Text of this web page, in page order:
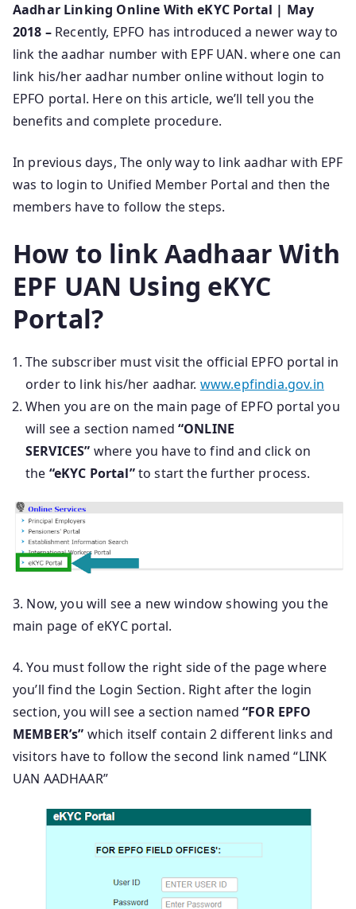
Aadhar Linking Online With eKYC Portal | May
2018 –Recently, EPFO has introduced a newer way to
link the aadhar number with EPF UAN. where one can
link his/her aadhar number online without login to
EPFO portal. Here on this article, we’ll tell you the
benefits and complete procedure.
In previous days, The only way to link aadhar with EPF
was to login to Unified Member Portal and then the
members have to follow the steps.
How to link Aadhaar With
EPF UAN Using eKYC
Portal?
The subscriber must visit the official EPFO portal in
order to link his/her aadhar. www.epfindia.gov.in
When you are on the main page of EPFO portal you
will see a section named“ONLINE
SERVICES” where you have to find and click on
the “eKYC Portal”to start the further process.
3. Now, you will see a new window showing you the
main page of eKYC portal.
4. You must follow the right side of the page where
you’ll find the Login Section. Right after the login
section, you will see a section named“FOR EPFO
MEMBER’s” which itself contain 2 different links and
visitors have to follow the second link named “LINK
UAN AADHAAR”